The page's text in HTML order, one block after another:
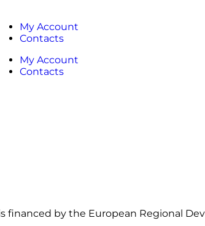
My Account
Contacts
My Account
Contacts
financed by the European Regional